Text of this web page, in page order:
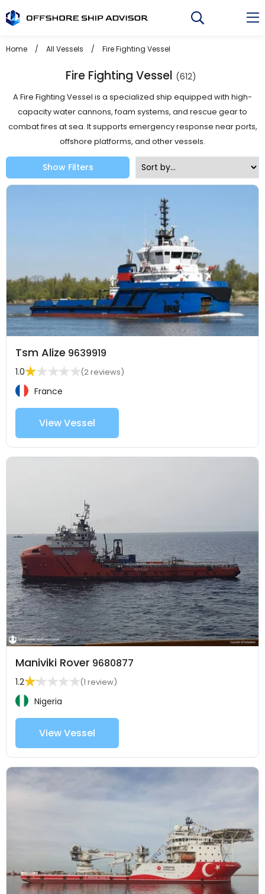
to
Home / All Vessels / Fire Fighting Vessel
Fire Fighting Vessel (612)
A Fire Fighting Vessel is a specialized ship equipped with high-
capacity water cannons, foam systems, and rescue gear to
combat fires at sea. It supports emergency response near ports,
offshore platforms, and other vessels.
Show Filters
Tsm Alize 9639919
1.0 (2 reviews)
France
View Vessel
Maniviki Rover 9680877
1.2 (1 review)
Nigeria
View Vessel